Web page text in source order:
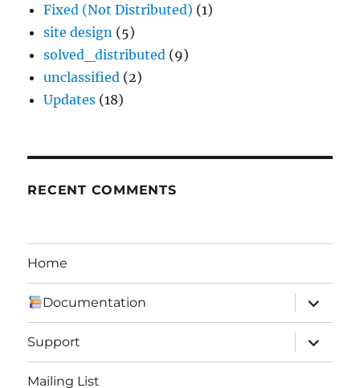
Fixed (Not Distributed) (1)
site design (5)
solved_distributed (9)
unclassified (2)
Updates (18)
RECENT COMMENTS
Home
Documentation
expand
child
menu
Support
expand
child
menu
Mailing List